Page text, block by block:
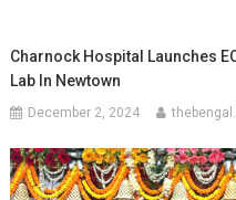
Charnock Hospital Launches
Lab In Newtown
December 2, 2024